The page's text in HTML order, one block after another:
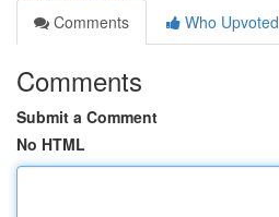
Comments
Who Upvoted
Comments
Submit a Comment
No HTML